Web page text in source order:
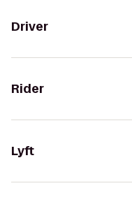
Driver
Rider
Lyft